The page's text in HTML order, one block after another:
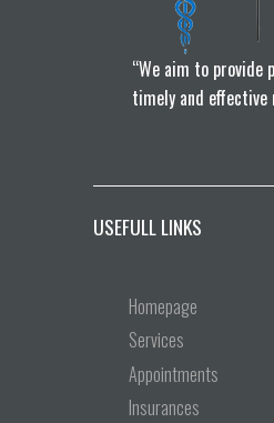
“We aim to
timely and effective
USEFULL LINKS
Homepage
Services
Appointments
Insurances